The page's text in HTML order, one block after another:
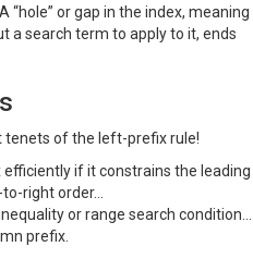
or gap in the index, meaning
a search term to apply to it, ends
tenets of the left-prefix rule!
efficiently if it constrains the leading
right order…
or range search condition…
prefix.